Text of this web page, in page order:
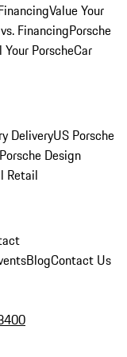
Value Your
FinancingPorsche
Your PorscheCar
DeliveryUS Porsche
Design
Retail
BlogContact Us